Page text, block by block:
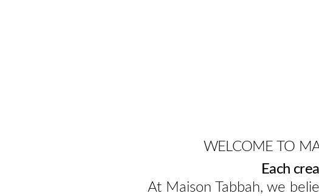
WELCOME TO
Each
At Maison Tabbah, we